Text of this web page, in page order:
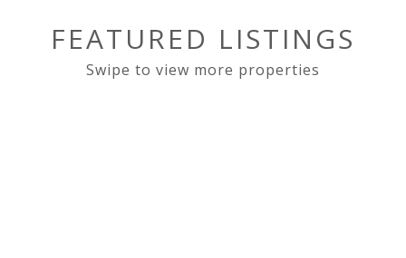
FEATURED LISTINGS